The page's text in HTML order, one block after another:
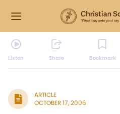
Listen Share Bookmark
ARTICLE
OCTOBER 17, 2006